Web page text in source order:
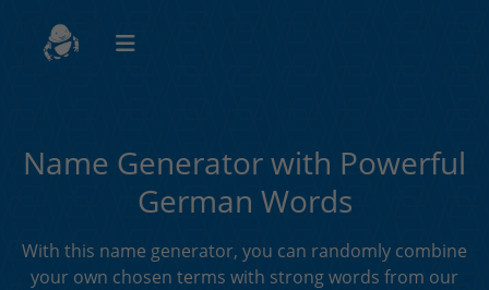
Name Generator with Powerful
German Words
With this name generator, you can randomly combine
your own chosen terms with strong words from our